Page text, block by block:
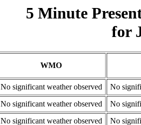
5 Minute
for
WMO
No significant weather observed
No
No significant weather observed
No
No significant weather observed
No